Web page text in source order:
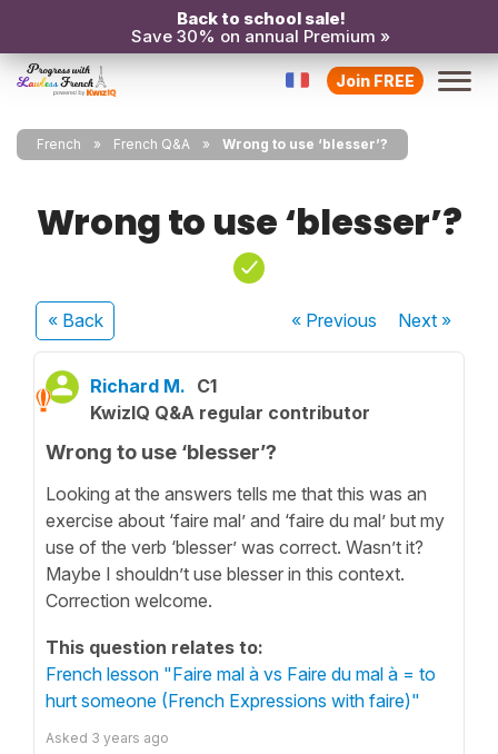
Back to school sale!
Save 30% on annual Premium »
Join FREE
French French Q&A Wrong to use ‘blesser’?
Wrong to use ‘blesser’?
« Back « Previous Next»
Richard M. C1
KwizIQ Q&A regular contributor
Wrong to use ‘blesser’?
Looking at the answers tells me that this was an
exercise about ‘faire mal’ and ‘faire du mal’ but my
use of the verb ‘blesser’ was correct. Wasn’t it?
Maybe I shouldn’t use blesser in this context.
Correction welcome.
This question relates to:
French lesson "Faire mal à vs Faire du mal à = to
hurt someone (French Expressions with faire)"
Asked 3 years ago